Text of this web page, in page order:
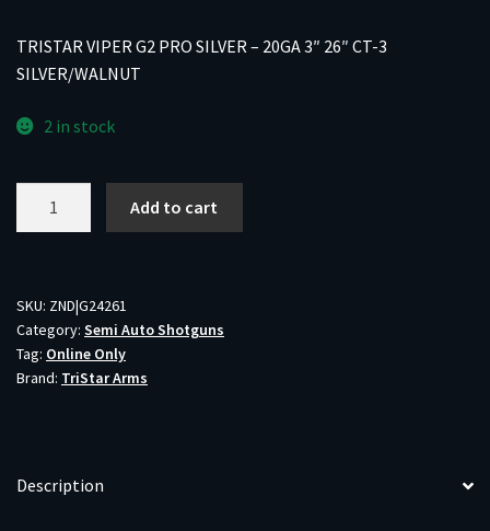
TRISTAR VIPER G2 PRO SILVER – 20GA 3″ 26″ CT-3
SILVER/WALNUT
2 in stock
SILVER
-
20GA
3"
SILVER/WALNUT
Add to cart
SKU: ZND|G24261
Category: Semi Auto Shotguns
Tag: Online Only
Brand: TriStar Arms
Description